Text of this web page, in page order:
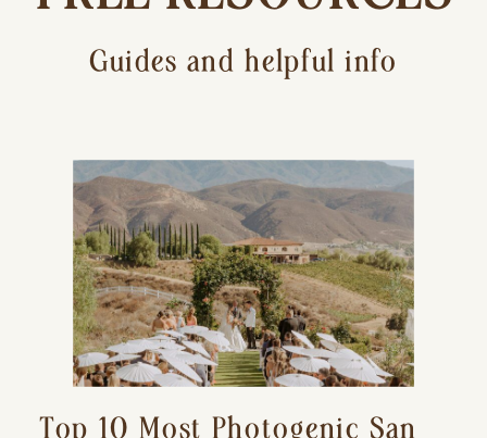
Guides and helpful info
Top 10 Most Photogenic San